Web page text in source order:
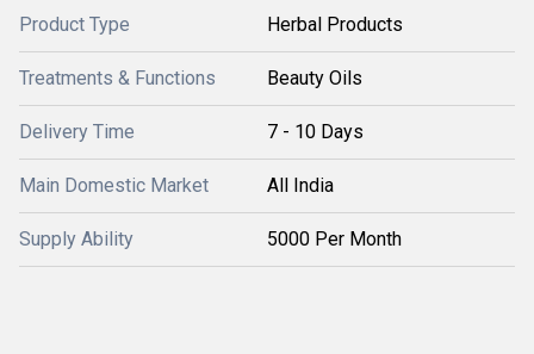
Product Type Herbal Products
Treatments & Functions Beauty Oils
Delivery Time 7 - 10 Days
Main Domestic Market All India
Supply Ability 5000 Per Month